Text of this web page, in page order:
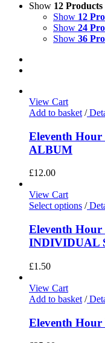
Show 12 Products
Show 12
Show 24
Show 36
View Cart
Add to basket /
Eleventh
ALBUM
£12.00
View Cart
Select options /
Eleventh
INDIVIDUAL
£1.50
View Cart
Add to basket /
Eleventh